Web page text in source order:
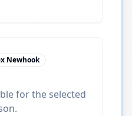
Newhook
for the selected